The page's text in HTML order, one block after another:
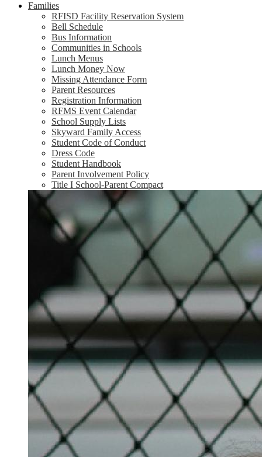
Families
RFISD Facility Reservation System
Bell Schedule
Bus Information
Communities in Schools
Lunch Menus
Lunch Money Now
Missing Attendance Form
Parent Resources
Registration Information
RFMS Event Calendar
School Supply Lists
Skyward Family Access
Student Code of Conduct
Dress Code
Student Handbook
Parent Involvement Policy
Title I School-Parent Compact